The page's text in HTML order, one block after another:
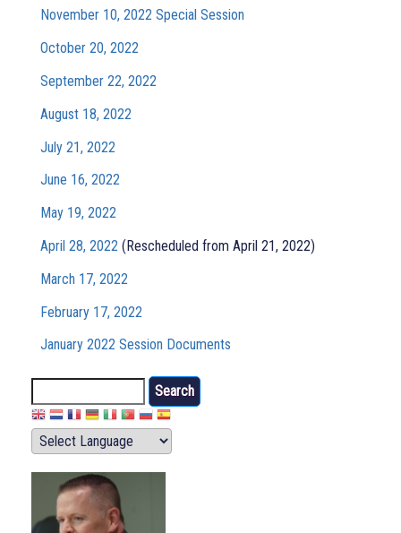
November 10, 2022 Special Session
October 20, 2022
September 22, 2022
August 18, 2022
July 21, 2022
June 16, 2022
May 19, 2022
April 28, 2022 (Rescheduled from April 21, 2022)
March 17, 2022
February 17, 2022
January 2022 Session Documents